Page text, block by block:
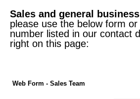
Sales and general
please use the below form
number listed in our contact
right on this page:
Web Form - Sales Team